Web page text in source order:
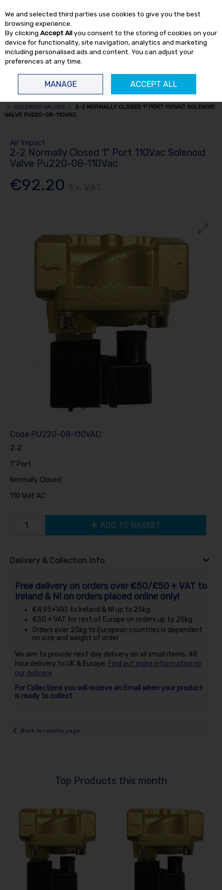
Skip to content
SOLENOID VALVES
2-2 NORMALLY CLOSED 1" PORT 110VAC SOLENOID
VALVE PU220-08-110VAC
Air Impact
2-2 Normally Closed 1" Port 110Vac Solenoid
Valve Pu220-08-110Vac
€92.20
Code PU220-08-110VAC
2-2
1" Port
Normally Closed
110 Volt AC
ADD TO BASKET
Delivery & Collection Info
Free delivery on orders over €50/£50 + VAT to
Ireland & NI on orders placed online only!
€4.95+VAT to Ireland & NI up to 25kg
€50 + VAT for rest of Europe on orders up to 25kg
Orders over 25kg to European countries is dependent
on size and weight of order
We aim to provide next day delivery on all small items, 48
hour delivery to UK & Europe. Find out more information on
our delivery.
For Collections you will recieve an Email when your product
is ready to collect
Back to results page
Top Products this month
We and selected third parties use cookies to give you the best
browsing experience.
By clicking Accept Allyou consent to the storing of cookies on your
device for functionality, site navigation, analytics and marketing
including personalised ads and content. You can adjust your
preferences at any time.
MANAGE ACCEPT ALL